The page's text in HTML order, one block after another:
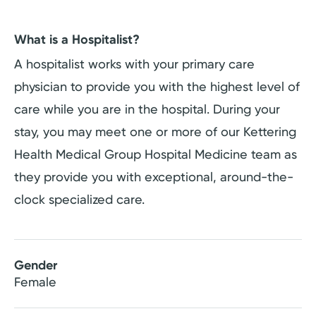
What is a Hospitalist?
A hospitalist works with your primary care
physician to provide you with the highest level of
care while you are in the hospital. During your
stay, you may meet one or more of our Kettering
Health Medical Group Hospital Medicine team as
they provide you with exceptional, around-the-
clock specialized care.
Gender
Female